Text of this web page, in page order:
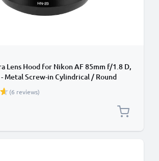
Lens Hood for Nikon AF 85mm f/1.8 D,
Metal Screw-in Cylindrical / Round
CELLONIC
(6 reviews)